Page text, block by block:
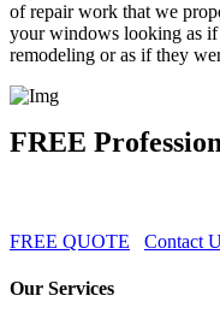
of repair work that we
your windows looking as if
remodeling or as if they
FREE
FREE QUOTE Contact
Our Services